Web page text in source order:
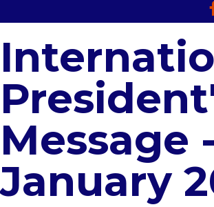
Message -
January